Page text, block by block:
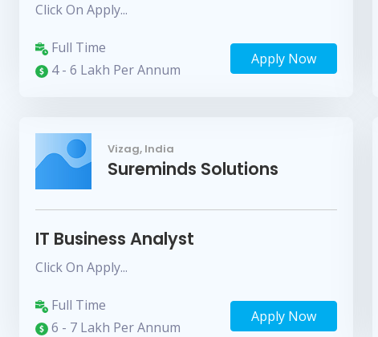
Click On Apply...
Full Time
4 - 6 Lakh Per Annum
Apply Now
Vizag, India
Sureminds Solutions
IT Business Analyst
Click On Apply...
Full Time
6 - 7 Lakh Per Annum
Apply Now